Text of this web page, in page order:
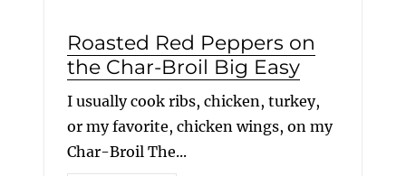
Roasted Red Peppers on
the Char-Broil Big Easy
I usually cook ribs, chicken, turkey,
or my favorite, chicken wings, on my
Char-Broil The...